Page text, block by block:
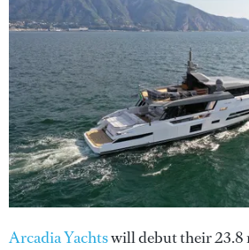
Arcadia Yachtswill debut their 23.8